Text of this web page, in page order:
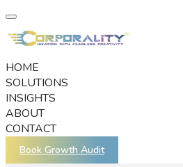
HOME
SOLUTIONS
INSIGHTS
ABOUT
CONTACT
Book Growth Audit